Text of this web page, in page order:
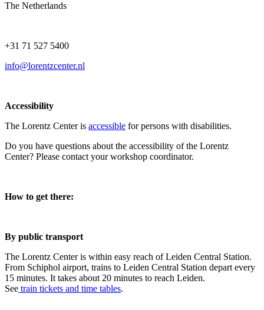
The Netherlands
+31 71 527 5400
info@lorentzcenter.nl
Accessibility
The Lorentz Center is accessible for persons with disabilities.
Do you have questions about the accessibility of the Lorentz
Center? Please contact your workshop coordinator.
How to get there:
By public transport
The Lorentz Center is within easy reach of Leiden Central Station.
From Schiphol airport, trains to Leiden Central Station depart every
15 minutes. It takes about 20 minutes to reach Leiden.
See train tickets and time tables.